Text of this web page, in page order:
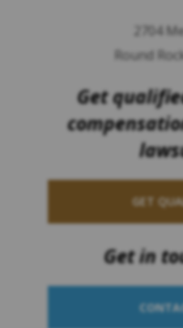
2704
Round
Get
GET
Get in